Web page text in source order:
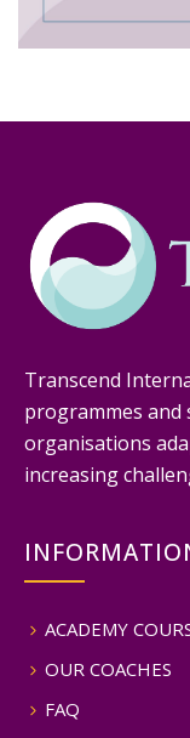
Transcend
programmes and
organisations
increasing
ACADEMY
OUR COACHES
FAQ